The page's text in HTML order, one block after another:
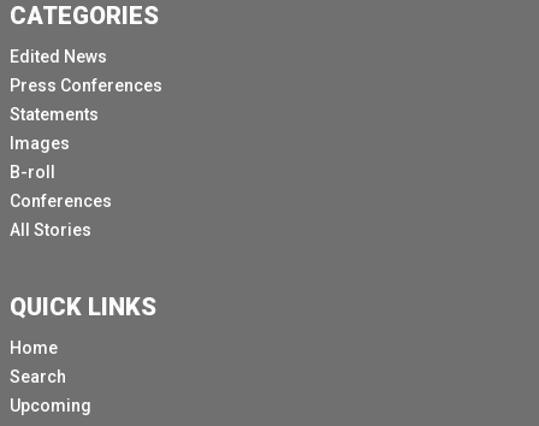
CATEGORIES
Edited News
Press Conferences
Statements
Images
B-roll
Conferences
All Stories
QUICK LINKS
Home
Search
Upcoming